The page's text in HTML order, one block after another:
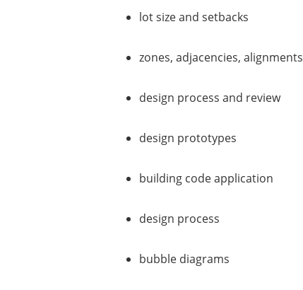
lot size and setbacks
zones, adjacencies, alignments
design process and review
design prototypes
building code application
design process
bubble diagrams